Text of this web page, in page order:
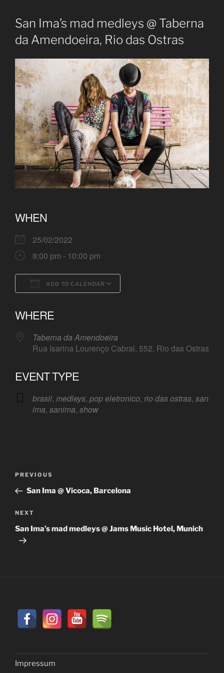
San Ima’s mad medleys @ Taberna
da Amendoeira, Rio das Ostras
WHEN
25/02/2022
8:00 pm - 10:00 pm
ADD TO CALENDAR
WHERE
Taberna da Amendoeira
Rua Isarina Lourenço Cabral, 552, Rio das Ostras
EVENT TYPE
brasil, medleys, pop eletronico, rio das ostras, san
ima, sanima, show
Previous
Post
PREVIOUS
San Ima @ Vicoca, Barcelona
Next
Post
NEXT
San Ima’s mad medleys @ Jams Music Hotel, Munich
Impressum